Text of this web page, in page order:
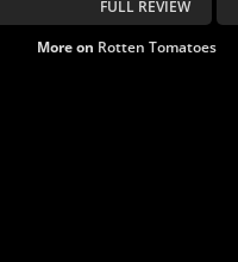
FULL REVIEW
More on Rotten Tomatoes